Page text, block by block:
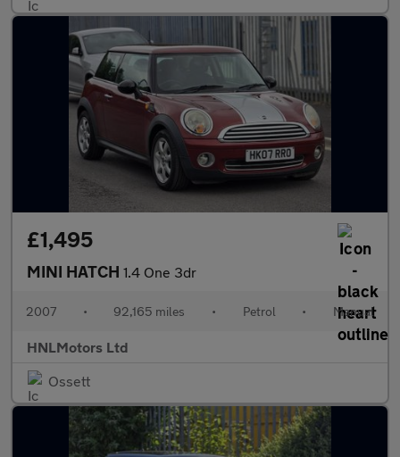
£1,495
MINI HATCH 1.4 One 3dr
2007 • 92,165 miles • Petrol • Manual
HNLMotors Ltd
Ossett